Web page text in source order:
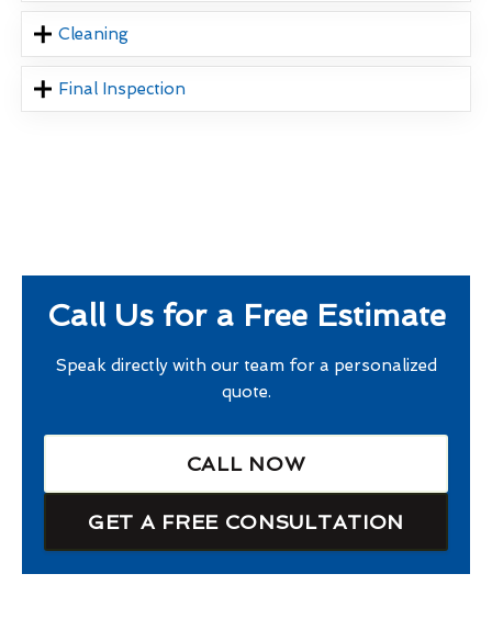
Cleaning
Final Inspection
Call Us for a Free Estimate
Speak directly with our team for a personalized
quote.
CALL NOW
GET A FREE CONSULTATION